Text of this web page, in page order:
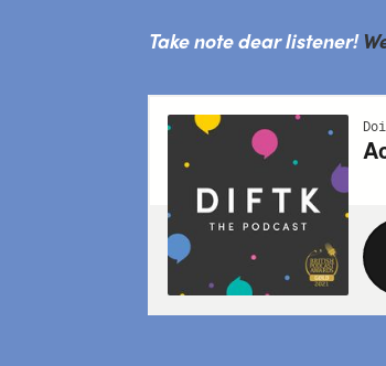
Take note dear listener!